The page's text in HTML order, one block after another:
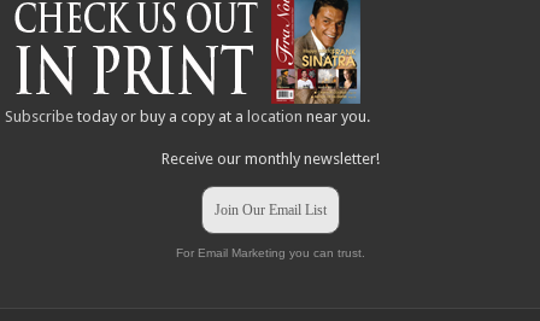
Subscribe today or buy a copy at a location near you.
Receive our monthly newsletter!
Join Our Email List
For Email Marketing you can trust.